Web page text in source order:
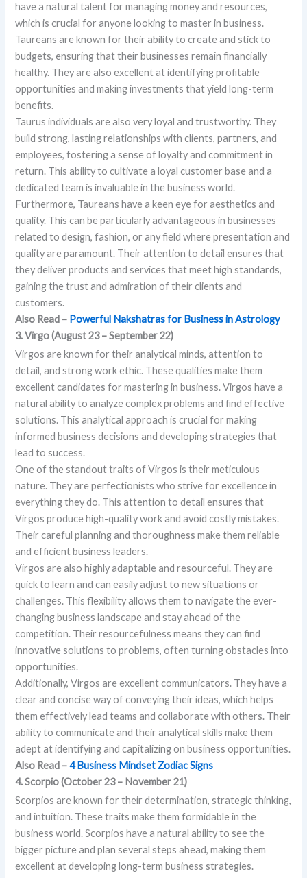
have a natural talent for managing money and resources,
which is crucial for anyone looking to master in business.
Taureans are known for their ability to create and stick to
budgets, ensuring that their businesses remain financially
healthy. They are also excellent at identifying profitable
opportunities and making investments that yield long-term
benefits.
Taurus individuals are also very loyal and trustworthy. They
build strong, lasting relationships with clients, partners, and
employees, fostering a sense of loyalty and commitment in
return. This ability to cultivate a loyal customer base and a
dedicated team is invaluable in the business world.
Furthermore, Taureans have a keen eye for aesthetics and
quality. This can be particularly advantageous in businesses
related to design, fashion, or any field where presentation and
quality are paramount. Their attention to detail ensures that
they deliver products and services that meet high standards,
gaining the trust and admiration of their clients and
customers.
Also Read – Powerful Nakshatras for Business in Astrology
3. Virgo (August 23 – September 22)
Virgos are known for their analytical minds, attention to
detail, and strong work ethic. These qualities make them
excellent candidates for mastering in business. Virgos have a
natural ability to analyze complex problems and find effective
solutions. This analytical approach is crucial for making
informed business decisions and developing strategies that
lead to success.
One of the standout traits of Virgos is their meticulous
nature. They are perfectionists who strive for excellence in
everything they do. This attention to detail ensures that
Virgos produce high-quality work and avoid costly mistakes.
Their careful planning and thoroughness make them reliable
and efficient business leaders.
Virgos are also highly adaptable and resourceful. They are
quick to learn and can easily adjust to new situations or
challenges. This flexibility allows them to navigate the ever-
changing business landscape and stay ahead of the
competition. Their resourcefulness means they can find
innovative solutions to problems, often turning obstacles into
opportunities.
Additionally, Virgos are excellent communicators. They have a
clear and concise way of conveying their ideas, which helps
them effectively lead teams and collaborate with others. Their
ability to communicate and their analytical skills make them
adept at identifying and capitalizing on business opportunities.
Also Read –4 Business Mindset Zodiac Signs
4. Scorpio (October 23 – November 21)
Scorpios are known for their determination, strategic thinking,
and intuition. These traits make them formidable in the
business world. Scorpios have a natural ability to see the
bigger picture and plan several steps ahead, making them
excellent at developing long-term business strategies.